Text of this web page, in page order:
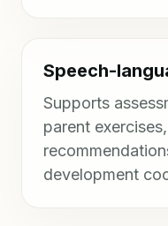
Speech-
Supports
parent
development